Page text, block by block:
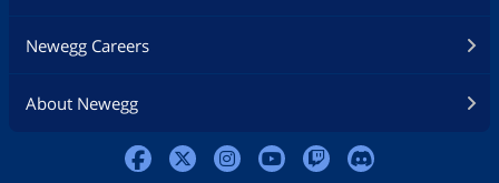
Newegg Careers
About Newegg